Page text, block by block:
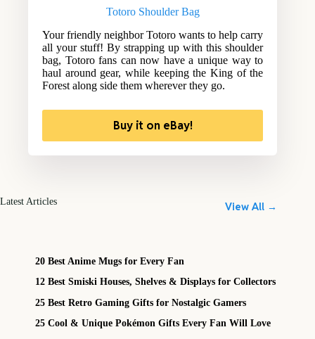
Totoro Shoulder Bag
Your friendly neighbor Totoro wants to help carry
all your stuff! By strapping up with this shoulder
bag, Totoro fans can now have a unique way to
haul around gear, while keeping the King of the
Forest along side them wherever they go.
Buy it on eBay!
Latest Articles View All →
20 Best Anime Mugs for Every Fan
12 Best Smiski Houses, Shelves & Displays for Collectors
25 Best Retro Gaming Gifts for Nostalgic Gamers
25 Cool & Unique Pokémon Gifts Every Fan Will Love